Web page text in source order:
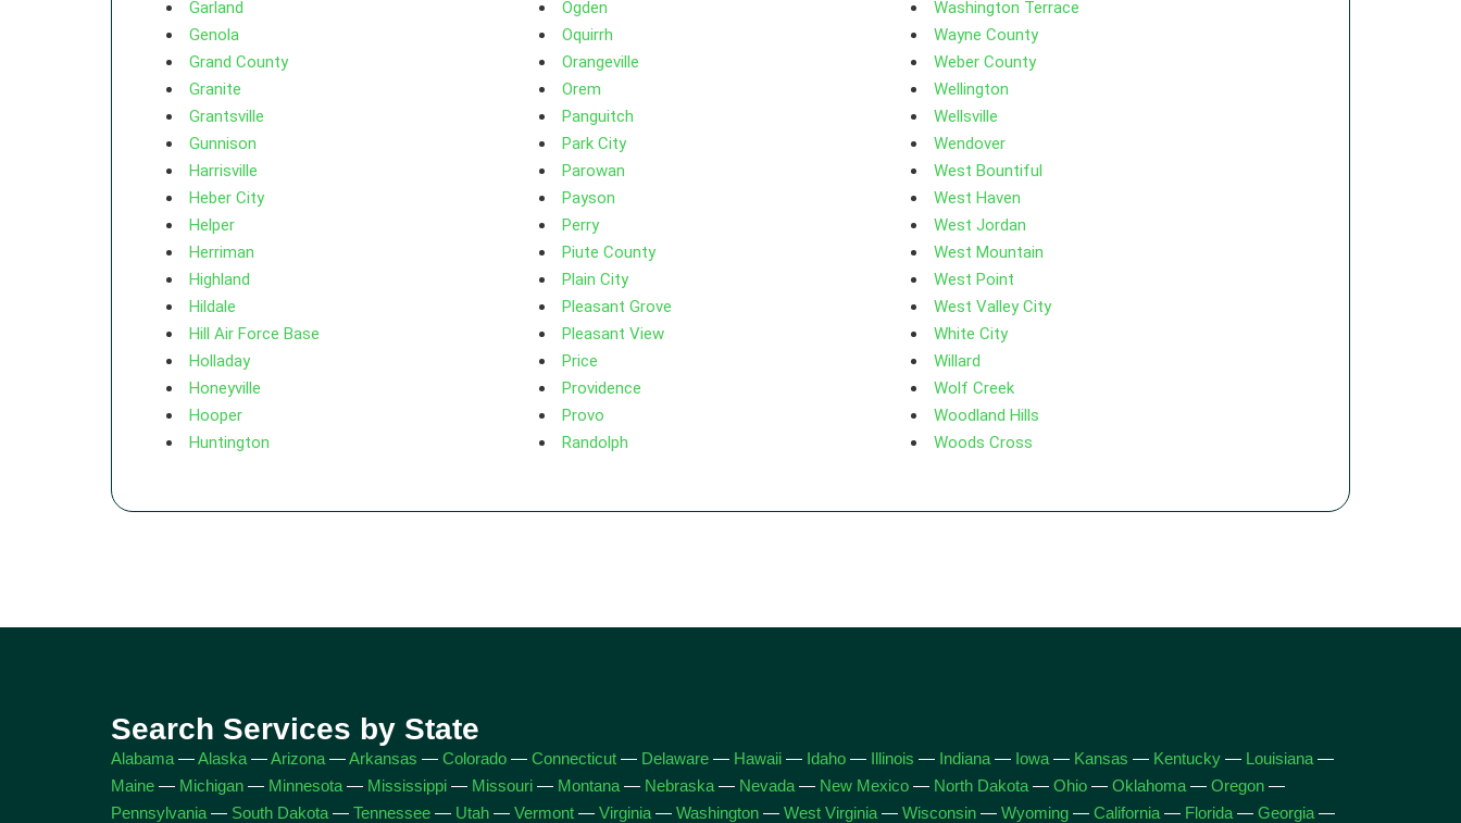
Garland
Genola
Grand County
Granite
Grantsville
Gunnison
Harrisville
Heber City
Helper
Herriman
Highland
Hildale
Hill Air Force Base
Holladay
Honeyville
Hooper
Huntington
Ogden
Oquirrh
Orangeville
Orem
Panguitch
Park City
Parowan
Payson
Perry
Piute County
Plain City
Pleasant Grove
Pleasant View
Price
Providence
Provo
Randolph
Washington Terrace
Wayne County
Weber County
Wellington
Wellsville
Wendover
West Bountiful
West Haven
West Jordan
West Mountain
West Point
West Valley City
White City
Willard
Wolf Creek
Woodland Hills
Woods Cross
Search Services by State
Alabama —Alaska —Arizona —Arkansas — Colorado — Connecticut — Delaware — Hawaii — Idaho — Illinois — Indiana — Iowa — Kansas — Kentucky — Louisiana —
Maine — Michigan — Minnesota — Mississippi — Missouri — Montana — Nebraska — Nevada — New Mexico — North Dakota — Ohio — Oklahoma — Oregon —
Pennsylvania — South Dakota — Tennessee — Utah — Vermont — Virginia — Washington — West Virginia — Wisconsin — Wyoming — California — Florida — Georgia —